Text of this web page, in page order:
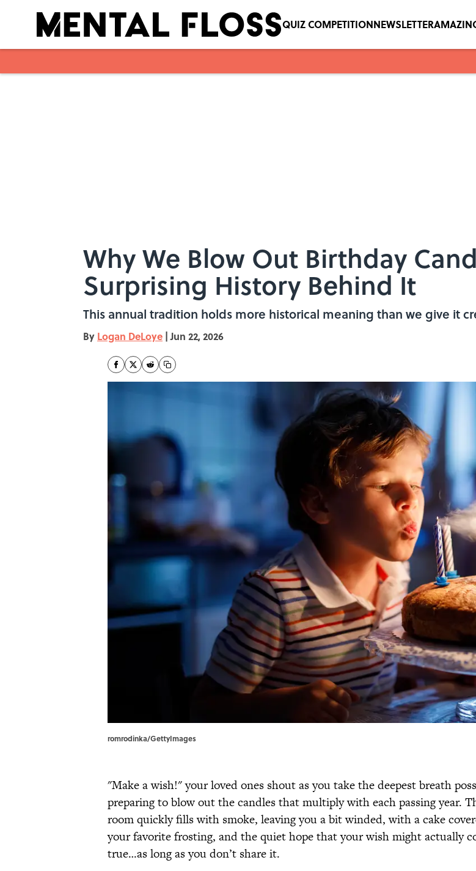
QUIZ COMPETITIONNEWSLETTER
Why We Blow Out Birthday
Surprising History Behind It
This annual tradition holds more historical meaning than we give it
By Logan DeLoye | Jun 22, 2026
romrodinka/GettyImages
"Make a wish!" your loved ones shout as you take the deepest breath
preparing to blow out the candles that multiply with each passing year.
room quickly fills with smoke, leaving you a bit winded, with a cake
your favorite frosting, and the quiet hope that your wish might actually
true…as long as you don’t share it.